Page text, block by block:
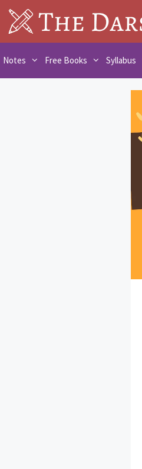
Skip
to
content
Notes Free Books Syllabus